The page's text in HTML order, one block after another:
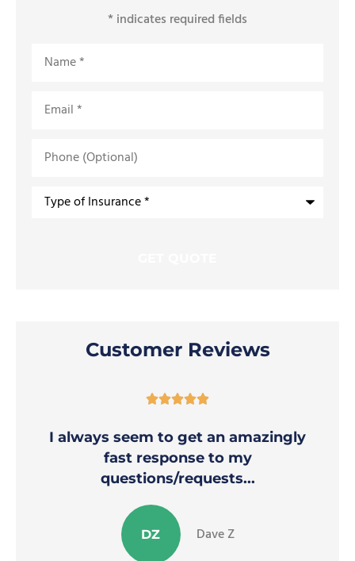
* indicates required fields
(Optional)
Type
Customer Reviews

I always seem to get an amazingly
fast response to my
questions/requests...
DZ Dave Z